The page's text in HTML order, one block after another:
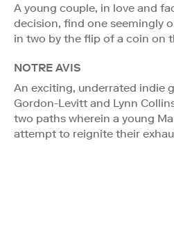
A young couple, in love and
decision, find one seemingly
in two by the flip of a coin on
NOTRE AVIS
An exciting, underrated indie
Gordon-Levitt and Lynn
two paths wherein a young
attempt to reignite their